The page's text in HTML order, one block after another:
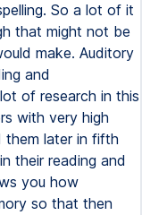
So a lot of it
that might not be
make. Auditory
and
of research in this
with very high
them later in fifth
their reading and
you how
so that then